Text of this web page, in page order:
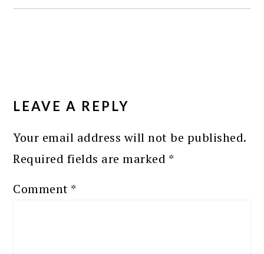
INTERACTIONS
LEAVE A REPLY
Your email address will not be published.
Required fields are marked *
Comment *